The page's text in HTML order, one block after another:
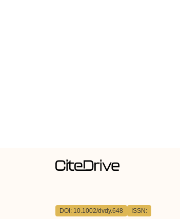
DOI: 10.1002/dvdy.648 ISSN: